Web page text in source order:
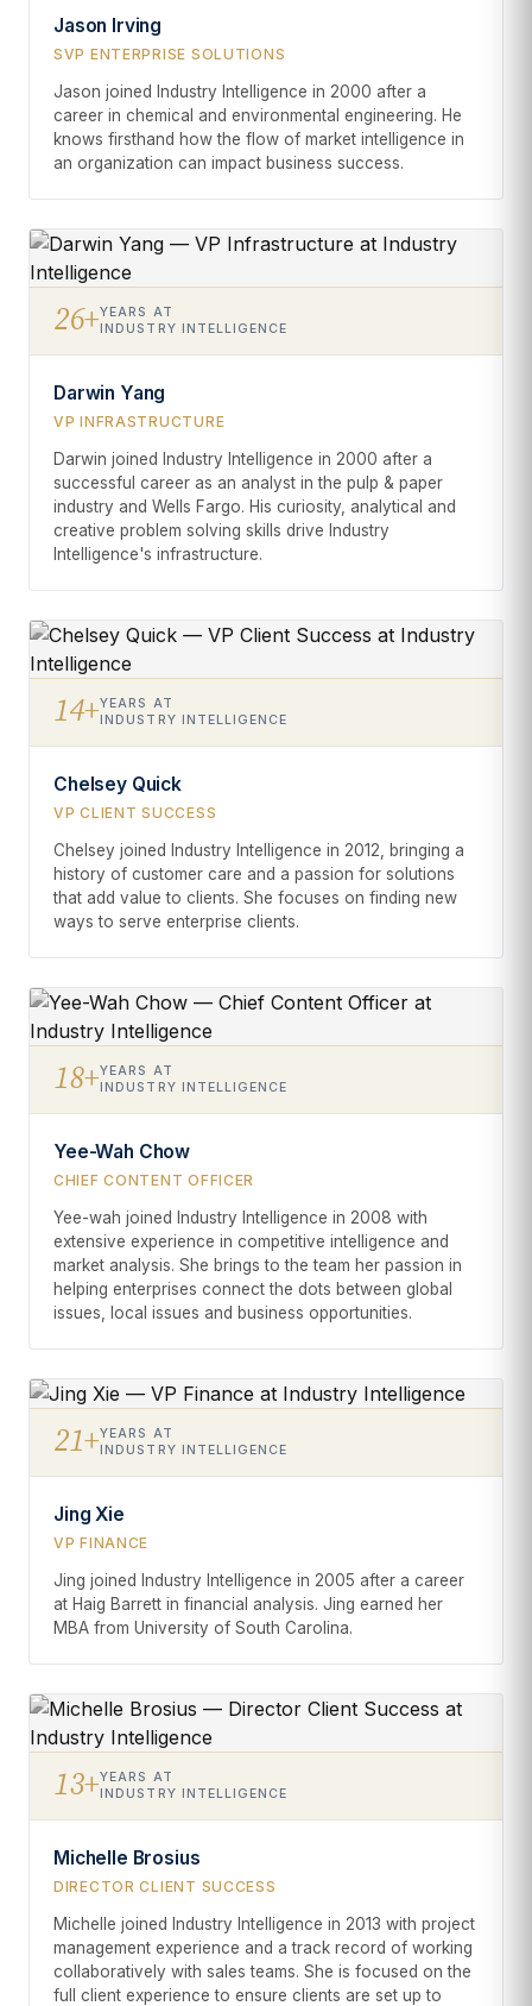
Jason Irving
SVP ENTERPRISE SOLUTIONS
Jason joined Industry Intelligence in 2000 after a
career in chemical and environmental engineering. He
knows firsthand how the flow of market intelligence in
an organization can impact business success.
26+YEARS AT
INDUSTRY INTELLIGENCE
Darwin Yang
VP INFRASTRUCTURE
Darwin joined Industry Intelligence in 2000 after a
successful career as an analyst in the pulp & paper
industry and Wells Fargo. His curiosity, analytical and
creative problem solving skills drive Industry
Intelligence's infrastructure.
14+YEARS AT
INDUSTRY INTELLIGENCE
Chelsey Quick
VP CLIENT SUCCESS
Chelsey joined Industry Intelligence in 2012, bringing a
history of customer care and a passion for solutions
that add value to clients. She focuses on finding new
ways to serve enterprise clients.
18+YEARS AT
INDUSTRY INTELLIGENCE
Yee-Wah Chow
CHIEF CONTENT OFFICER
Yee-wah joined Industry Intelligence in 2008 with
extensive experience in competitive intelligence and
market analysis. She brings to the team her passion in
helping enterprises connect the dots between global
issues, local issues and business opportunities.
21+YEARS AT
INDUSTRY INTELLIGENCE
Jing Xie
VP FINANCE
Jing joined Industry Intelligence in 2005 after a career
at Haig Barrett in financial analysis. Jing earned her
MBA from University of South Carolina.
13+YEARS AT
INDUSTRY INTELLIGENCE
Michelle Brosius
DIRECTOR CLIENT SUCCESS
Michelle joined Industry Intelligence in 2013 with project
management experience and a track record of working
collaboratively with sales teams. She is focused on the
full client experience to ensure clients are set up to